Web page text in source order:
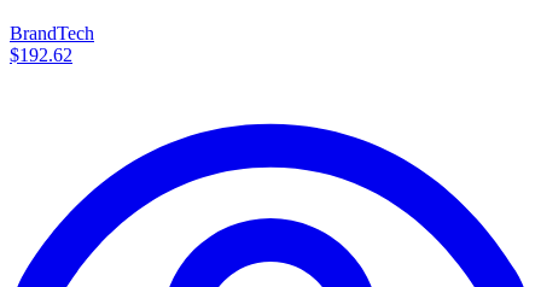
BrandTech
$192.62